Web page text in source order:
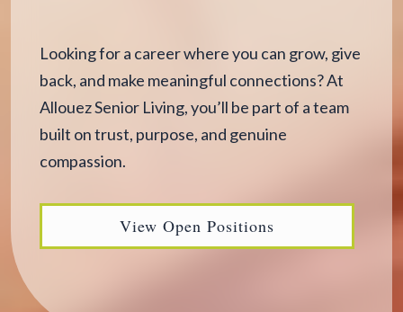
Looking for a career where you can grow, give
back, and make meaningful connections? At
Allouez Senior Living, you’ll be part of a team
built on trust, purpose, and genuine
compassion.
View Open Positions